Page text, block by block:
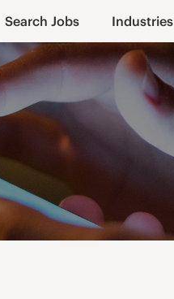
Search Jobs Industries